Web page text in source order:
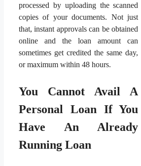
processed by uploading the scanned
copies of your documents. Not just
that, instant approvals can be obtained
online and the loan amount can
sometimes get credited the same day,
or maximum within 48 hours.
You Cannot Avail A
Personal Loan If You
Have An Already
Running Loan